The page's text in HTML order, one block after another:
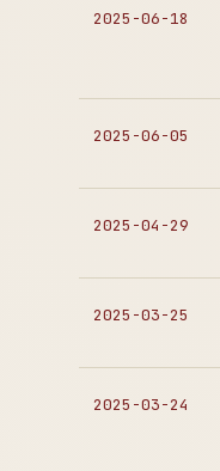
2025-06-18
2025-06-05
2025-04-29
2025-03-25
2025-03-24